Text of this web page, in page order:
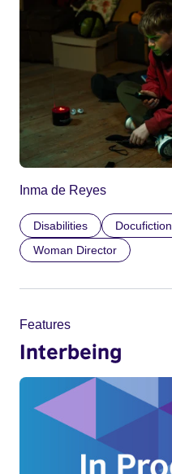
Inma de Reyes
Disabilities Docufiction
Woman Director
Features
Interbeing